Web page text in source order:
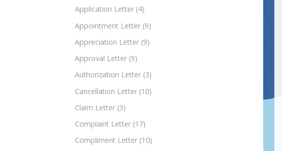
Application Letter (4)
Appointment Letter (9)
Appreciation Letter (9)
Approval Letter (9)
Authorization Letter (3)
Cancellation Letter (10)
Claim Letter (3)
Complaint Letter (17)
Compliment Letter (10)